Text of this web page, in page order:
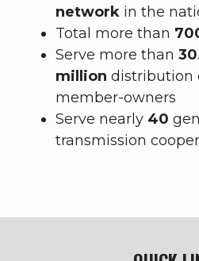
network in the
Total more than
Serve more than
million distribution
member-owners
Serve nearly 40
transmission